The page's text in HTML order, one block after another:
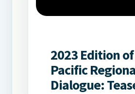
2023 Edition
Pacific
Dialogue: